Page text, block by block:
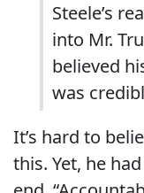
Steele’s
into Mr.
believed
was
It’s hard to
this. Yet, he